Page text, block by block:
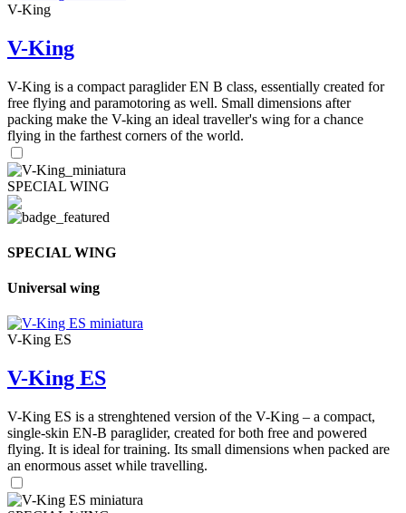
V-King
V-King
V-King is a compact paraglider EN B class, essentially created for
free flying and paramotoring as well. Small dimensions after
packing make the V-king an ideal traveller's wing for a chance
flying in the farthest corners of the world.
SPECIAL WING
SPECIAL WING
Universal wing
V-King ES
V-King ES
V-King ES is a strenghtened version of the V-King – a compact,
single-skin EN-B paraglider, created for both free and powered
flying. It is ideal for training. Its small dimensions when packed are
an enormous asset while travelling.